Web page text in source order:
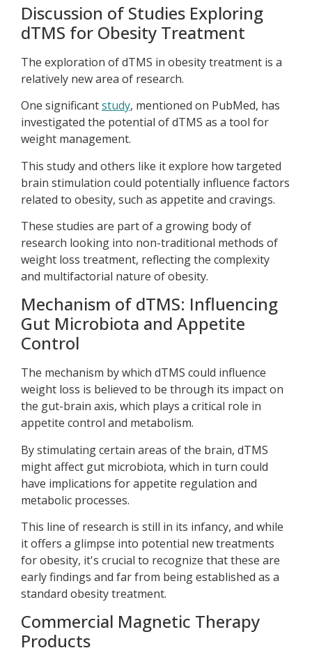
Discussion of Studies Exploring
dTMS for Obesity Treatment
The exploration of dTMS in obesity treatment is a
relatively new area of research.
One significantstudy, mentioned on PubMed, has
investigated the potential of dTMS as a tool for
weight management.
This study and others like it explore how targeted
brain stimulation could potentially influence factors
related to obesity, such as appetite and cravings.
These studies are part of a growing body of
research looking into non-traditional methods of
weight loss treatment, reflecting the complexity
and multifactorial nature of obesity.
Mechanism of dTMS: Influencing
Gut Microbiota and Appetite
Control
The mechanism by which dTMS could influence
weight loss is believed to be through its impact on
the gut-brain axis, which plays a critical role in
appetite control and metabolism.
By stimulating certain areas of the brain, dTMS
might affect gut microbiota, which in turn could
have implications for appetite regulation and
metabolic processes.
This line of research is still in its infancy, and while
it offers a glimpse into potential new treatments
for obesity, it's crucial to recognize that these are
early findings and far from being established as a
standard obesity treatment.
Commercial Magnetic Therapy
Products